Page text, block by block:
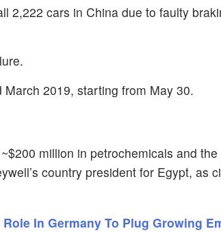
2,222 cars in China due to faulty
2019, starting from May 30.
million in petrochemicals and the
country president for Egypt, as
In Germany To Plug Growing